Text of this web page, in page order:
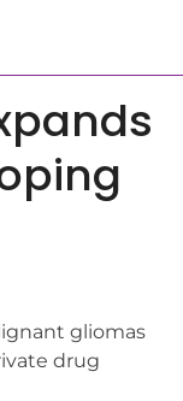
gliomas
drug